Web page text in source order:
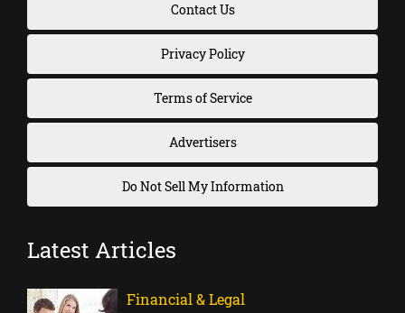
Contact Us
Privacy Policy
Terms of Service
Advertisers
Do Not Sell My Information
Latest Articles
Financial & Legal